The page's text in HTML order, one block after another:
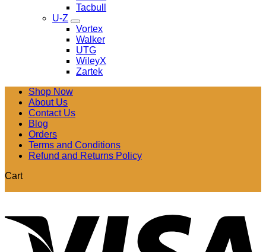
Tacbull
U-Z
Vortex
Walker
UTG
WileyX
Zartek
Shop Now
About Us
Contact Us
Blog
Orders
Terms and Conditions
Refund and Returns Policy
Cart